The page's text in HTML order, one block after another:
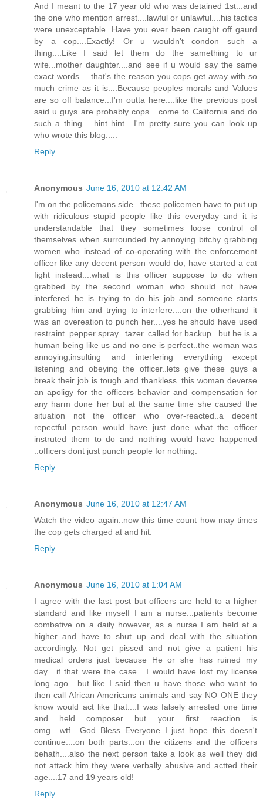
And I meant to the 17 year old who was detained 1st...and
the one who mention arrest....lawful or unlawful....his tactics
were unexceptable. Have you ever been caught off gaurd
by a cop....Exactly! Or u wouldn't condon such a
thing....Like I said let them do the samething to ur
wife...mother daughter....and see if u would say the same
exact words.....that's the reason you cops get away with so
much crime as it is....Because peoples morals and Values
are so off balance...I'm outta here....like the previous post
said u guys are probably cops....come to California and do
such a thing.....hint hint....I'm pretty sure you can look up
who wrote this blog.....
Reply
Anonymous June 16, 2010 at 12:42 AM
I'm on the policemans side...these policemen have to put up
with ridiculous stupid people like this everyday and it is
understandable that they sometimes loose control of
themselves when surrounded by annoying bitchy grabbing
women who instead of co-operating with the enforcement
officer like any decent person would do, have started a cat
fight instead....what is this officer suppose to do when
grabbed by the second woman who should not have
interfered..he is trying to do his job and someone starts
grabbing him and trying to interfere....on the otherhand it
was an overeation to punch her....yes he should have used
restraint..pepper spray...tazer..called for backup ..but he is a
human being like us and no one is perfect..the woman was
annoying,insulting and interfering everything except
listening and obeying the officer..lets give these guys a
break their job is tough and thankless..this woman deverse
an apoligy for the officers behavior and compensation for
any harm done her but at the same time she caused the
situation not the officer who over-reacted..a decent
repectful person would have just done what the officer
instruted them to do and nothing would have happened
..officers dont just punch people for nothing.
Reply
Anonymous June 16, 2010 at 12:47 AM
Watch the video again..now this time count how may times
the cop gets charged at and hit.
Reply
Anonymous June 16, 2010 at 1:04 AM
I agree with the last post but officers are held to a higher
standard and like myself I am a nurse...patients become
combative on a daily however, as a nurse I am held at a
higher and have to shut up and deal with the situation
accordingly. Not get pissed and not give a patient his
medical orders just because He or she has ruined my
day....if that were the case....I would have lost my license
long ago....but like I said then u have those who want to
then call African Americans animals and say NO ONE they
know would act like that....I was falsely arrested one time
and held composer but your first reaction is
omg....wtf....God Bless Everyone I just hope this doesn't
continue....on both parts...on the citizens and the officers
behath....also the next person take a look as well they did
not attack him they were verbally abusive and actted their
age....17 and 19 years old!
Reply